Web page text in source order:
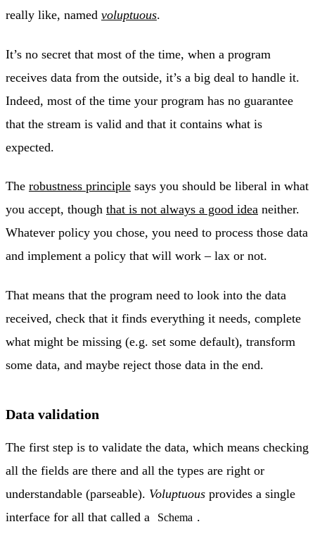
really like, named voluptuous.
It’s no secret that most of the time, when a program
receives data from the outside, it’s a big deal to handle it.
Indeed, most of the time your program has no guarantee
that the stream is valid and that it contains what is
expected.
The robustness principle says you should be liberal in what
you accept, though that is not always a good idea neither.
Whatever policy you chose, you need to process those data
and implement a policy that will work – lax or not.
That means that the program need to look into the data
received, check that it finds everything it needs, complete
what might be missing (e.g. set some default), transform
some data, and maybe reject those data in the end.
Data validation
The first step is to validate the data, which means checking
all the fields are there and all the types are right or
understandable (parseable). Voluptuous provides a single
interface for all that called a
Schema .